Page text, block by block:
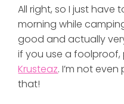
All right, so I just have
morning while
good and actually
if you use a foolproof,
Krusteaz. I’m not
that!